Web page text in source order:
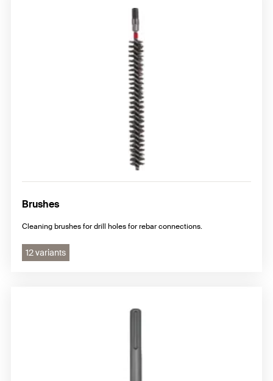
Brushes
Cleaning brushes for drill holes for rebar connections.
12 variants